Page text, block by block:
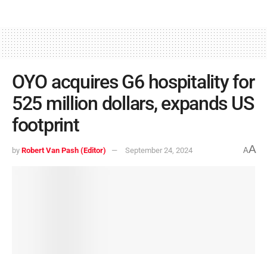
OYO acquires G6 hospitality for
525 million dollars, expands US
footprint
by Robert Van Pash (Editor) September 24, 2024 AA